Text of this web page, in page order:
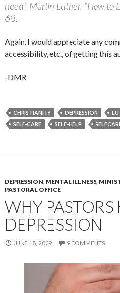
need.” Martin Luther, “How to
68.
Again, I would appreciate any
accessibility, etc., of getting this
-DMR
CHRISTIANITY DEPRESSION
SELF-CARE
SELF-HELP
DEPRESSION, MENTAL ILLNESS,
PASTORAL OFFICE
WHY
DEPRESSION
JUNE 18, 2009 9 COMMENTS